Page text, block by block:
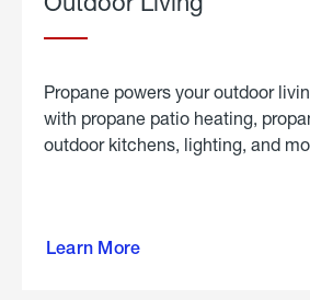
Propane powers your outdoor
with propane patio heating,
outdoor kitchens, lighting, and
Learn More
outdoor